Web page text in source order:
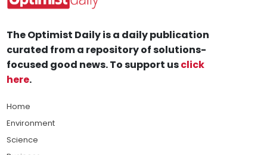
The Optimist Daily is a daily publication
curated from a repository of solutions-
focused good news. To support usclick
here.
Home
Environment
Science